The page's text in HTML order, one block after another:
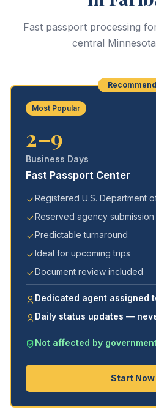
Fast passport processing
central
Most Popular
2–9
Business Days
Fast Passport Center
Registered U.S. Department
Reserved agency submission
Predictable turnaround
Ideal for upcoming trips
Document review included
Dedicated agent assigned
Daily status updates —
Not affected by
Start Now